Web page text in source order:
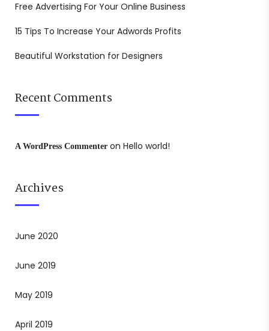
Free Advertising For Your Online Business
15 Tips To Increase Your Adwords Profits
Beautiful Workstation for Designers
Recent Comments
A WordPress Commenter on Hello world!
Archives
June 2020
June 2019
May 2019
April 2019